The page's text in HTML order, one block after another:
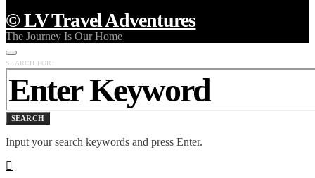
© LV Travel Adventures
The Journey Is Our Home
SEARCH FOR:
SEARCH
Input your search keywords and press Enter.